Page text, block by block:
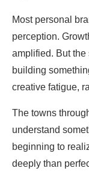
Most personal
perception.
amplified. But the
building
creative fatigue,
The towns
understand
beginning to
deeply than